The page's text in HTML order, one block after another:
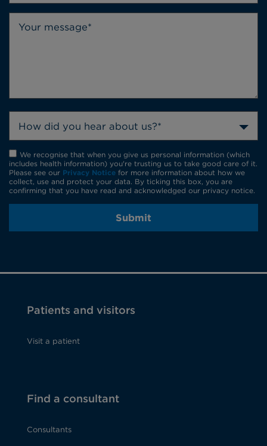
How did you hear about us?*
We recognise that when you give us personal information (which
includes health information) you're trusting us to take good care of it.
Please see our Privacy Notice for more information about how we
collect, use and protect your data. By ticking this box, you are
confirming that you have read and acknowledged our privacy notice.
Submit
Patients and visitors
Visit a patient
Find a consultant
Consultants